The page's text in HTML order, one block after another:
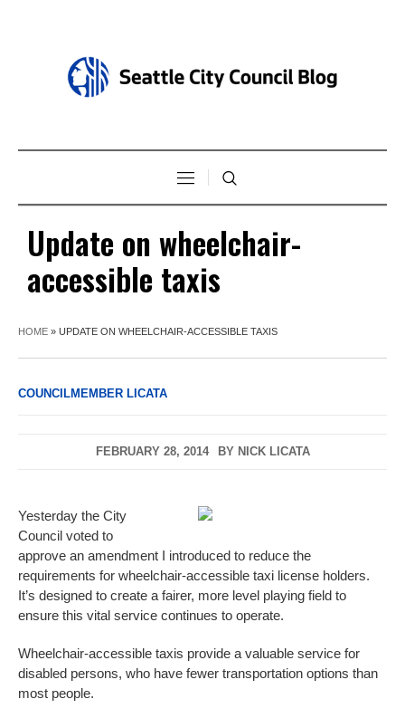
Update on wheelchair-
accessible taxis
HOME » UPDATE ON WHEELCHAIR-ACCESSIBLE TAXIS
COUNCILMEMBER LICATA
FEBRUARY 28, 2014 BY NICK LICATA
Yesterday the City
Council voted to
approve an amendment I introduced to reduce the
requirements for wheelchair-accessible taxi license holders.
It’s designed to create a fairer, more level playing field to
ensure this vital service continues to operate.
Wheelchair-accessible taxis provide a valuable service for
disabled persons, who have fewer transportation options than
most people.